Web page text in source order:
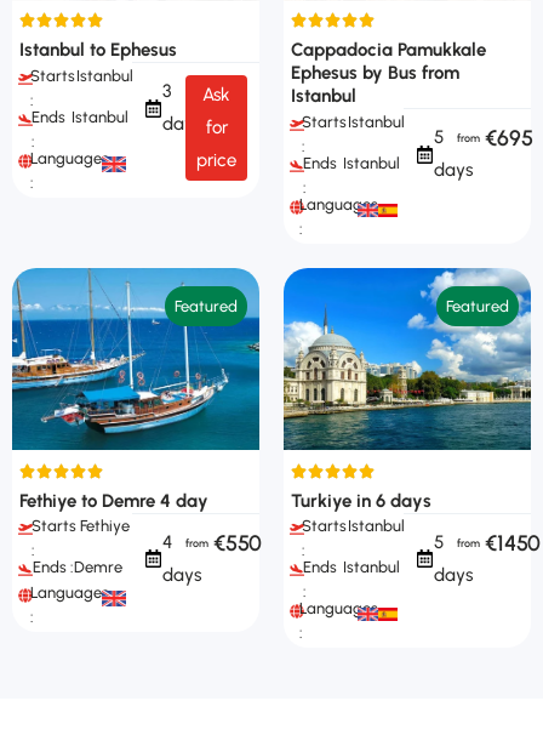
Istanbul to Ephesus
Starts
:
Istanbul
Ends
:
Istanbul
Languages
:
3
days
Ask
for
price
Cappadocia Pamukkale
Ephesus by Bus from
Istanbul
Starts
:
Istanbul
Ends
:
Istanbul
Languages
:
5
days
€695
Featured
Fethiye to Demre 4 day
Starts
:
Fethiye
Ends :Demre
Languages
:
4
days
€550
Featured
Turkiye in 6 days
Starts
:
Istanbul
Ends
:
Istanbul
Languages
:
5
days
€1450